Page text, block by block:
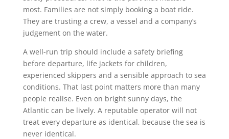
most. Families are not simply booking a boat ride.
They are trusting a crew, a vessel and a company’s
judgement on the water.
A well-run trip should include a safety briefing
before departure, life jackets for children,
experienced skippers and a sensible approach to sea
conditions. That last point matters more than many
people realise. Even on bright sunny days, the
Atlantic can be lively. A reputable operator will not
treat every departure as identical, because the sea is
never identical.